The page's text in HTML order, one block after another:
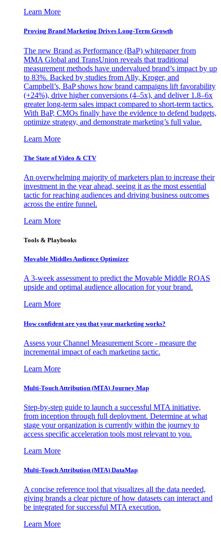
Learn More
Proving Brand Marketing Drives Long-Term Growth
The new Brand as Performance (BaP) whitepaper from
MMA Global and TransUnion reveals that traditional
measurement methods have undervalued brand’s impact by up
to 83%. Backed by studies from Ally, Kroger, and
Campbell’s, BaP shows how brand campaigns lift favorability
(+24%), drive higher conversions (4–5x), and deliver 1.8–6x
greater long-term sales impact compared to short-term tactics.
With BaP, CMOs finally have the evidence to defend budgets,
optimize strategy, and demonstrate marketing’s full value.
Learn More
The State of Video & CTV
An overwhelming majority of marketers plan to increase their
investment in the year ahead, seeing it as the most essential
tactic for reaching audiences and driving business outcomes
across the entire funnel.
Learn More
Tools & Playbooks
Movable Middles Audience Optimizer
A 3-week assessment to predict the Movable Middle ROAS
upside and optimal audience allocation for your brand.
Learn More
How confident are you that your marketing works?
Assess your Channel Measurement Score - measure the
incremental impact of each marketing tactic.
Learn More
Multi-Touch Attribution (MTA) Journey Map
Step-by-step guide to launch a successful MTA initiative,
from inception through full deployment. Determine at what
stage your organization is currently within the journey to
access specific acceleration tools most relevant to you.
Learn More
Multi-Touch Attribution (MTA) DataMap
A concise reference tool that visualizes all the data needed,
giving brands a clear picture of how datasets can interact and
be integrated for successful MTA execution.
Learn More